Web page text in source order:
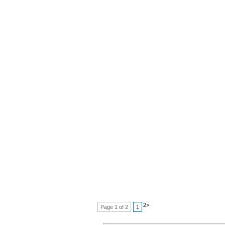
Page 1 of 2 1 2>